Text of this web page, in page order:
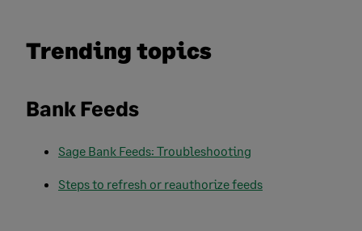
Trending topics
Bank Feeds
Sage Bank Feeds: Troubleshooting
Steps to refresh or reauthorize feeds